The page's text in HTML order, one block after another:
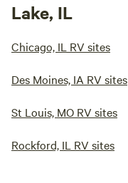
Lake, IL
Chicago, IL RV sites
Des Moines, IA RV sites
St Louis, MO RV sites
Rockford, IL RV sites